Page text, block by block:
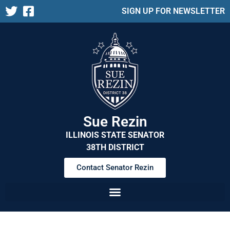
SIGN UP FOR NEWSLETTER
Sue Rezin
ILLINOIS STATE SENATOR
38TH DISTRICT
Contact Senator Rezin